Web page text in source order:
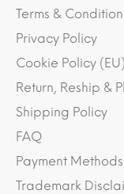
Terms &
Privacy Policy
Cookie Policy (EU)
Return, Reship &
Shipping Policy
FAQ
Payment Methods
Trademark